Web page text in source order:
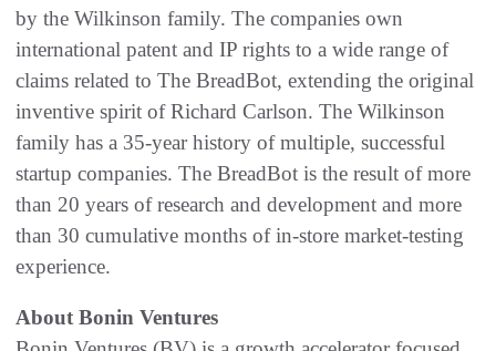
by the Wilkinson family. The companies own
international patent and IP rights to a wide range of
claims related to The BreadBot, extending the original
inventive spirit of Richard Carlson. The Wilkinson
family has a 35-year history of multiple, successful
startup companies. The BreadBot is the result of more
than 20 years of research and development and more
than 30 cumulative months of in-store market-testing
experience.
About Bonin Ventures